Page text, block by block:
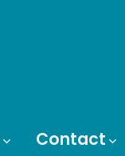
Contact